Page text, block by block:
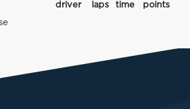
driver laps time
points